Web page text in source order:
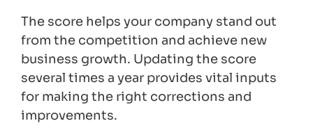
The score helps your company stand out
from the competition and achieve new
business growth. Updating the score
several times a year provides vital inputs
for making the right corrections and
improvements.